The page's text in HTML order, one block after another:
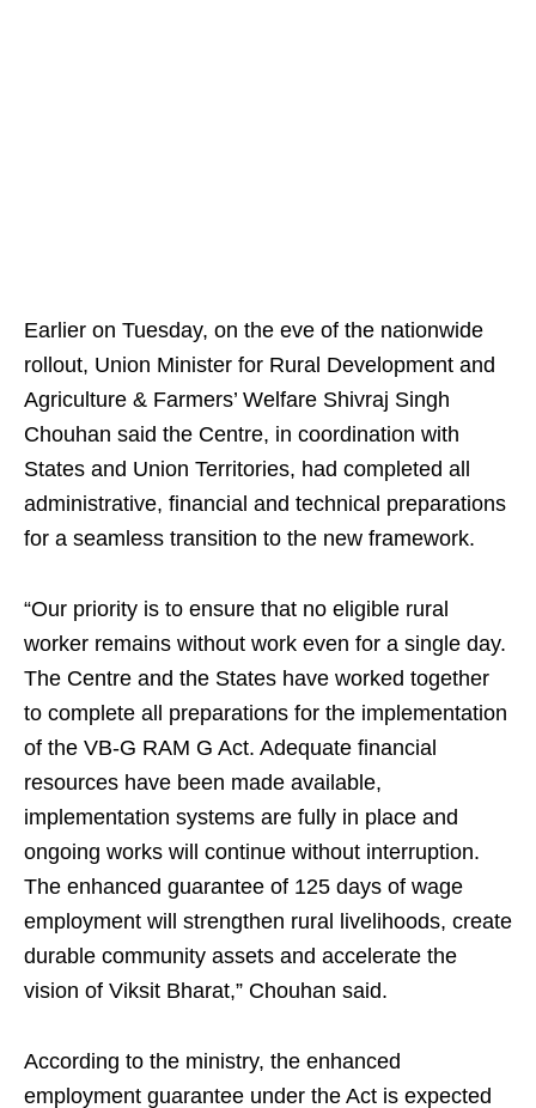
Earlier on Tuesday, on the eve of the nationwide
rollout, Union Minister for Rural Development and
Agriculture & Farmers’ Welfare Shivraj Singh
Chouhan said the Centre, in coordination with
States and Union Territories, had completed all
administrative, financial and technical preparations
for a seamless transition to the new framework.
“Our priority is to ensure that no eligible rural
worker remains without work even for a single day.
The Centre and the States have worked together
to complete all preparations for the implementation
of the VB-G RAM G Act. Adequate financial
resources have been made available,
implementation systems are fully in place and
ongoing works will continue without interruption.
The enhanced guarantee of 125 days of wage
employment will strengthen rural livelihoods, create
durable community assets and accelerate the
vision of Viksit Bharat,” Chouhan said.
According to the ministry, the enhanced
employment guarantee under the Act is expected